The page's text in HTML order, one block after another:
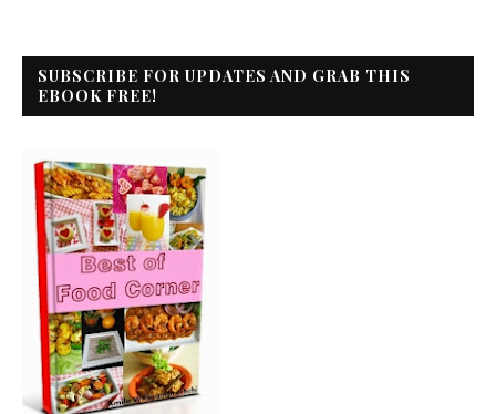
SUBSCRIBE FOR UPDATES AND GRAB THIS
EBOOK FREE!